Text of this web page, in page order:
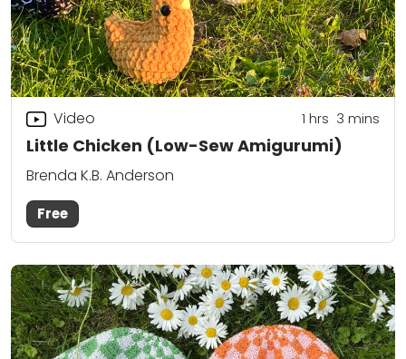
Little Chicken (Low-Sew Amigurumi)
Video 1 hrs 3 mins
Brenda K.B. Anderson
Free